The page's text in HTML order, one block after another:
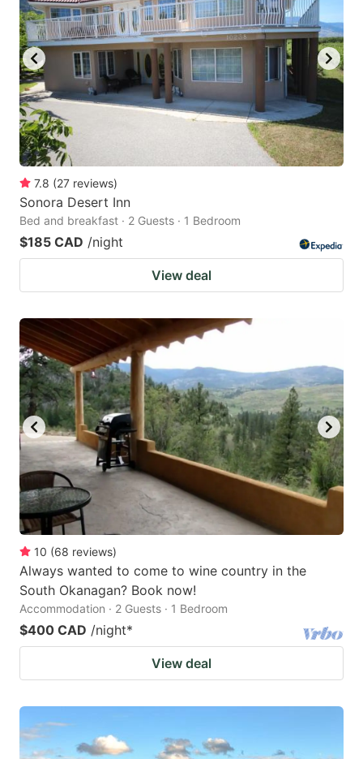
7.8 (27 reviews)
Sonora Desert Inn
Bed and breakfast · 2 Guests · 1 Bedroom
$185 CAD /night
View deal
10 (68 reviews)
Always wanted to come to wine country in the
South Okanagan? Book now!
Accommodation · 2 Guests · 1 Bedroom
$400 CAD /night*
View deal